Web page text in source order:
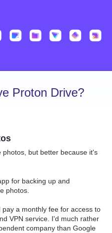
Proton Drive?
photos, but better because it's
for backing up and
photos.
pay a monthly fee for access to
VPN service. I'd much rather
company than Google